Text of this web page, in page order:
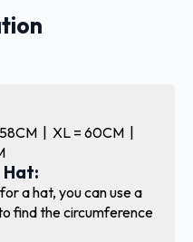
| XL = 60CM |
Hat:
a hat, you can use a
find the circumference